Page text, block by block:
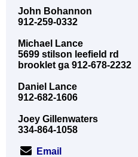
John Bohannon
912-259-0332
Michael Lance
5699 stilson leefield rd
brooklet ga 912-678-2232
Daniel Lance
912-682-1606
Joey Gillenwaters
334-864-1058
Email